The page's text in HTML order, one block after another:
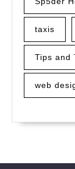
taxis
Tips and
web